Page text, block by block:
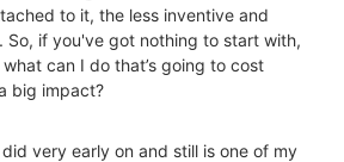
to it, the less inventive and
So, if you've got nothing to start with,
can I do that’s going to cost
big impact?
very early on and still is one of my